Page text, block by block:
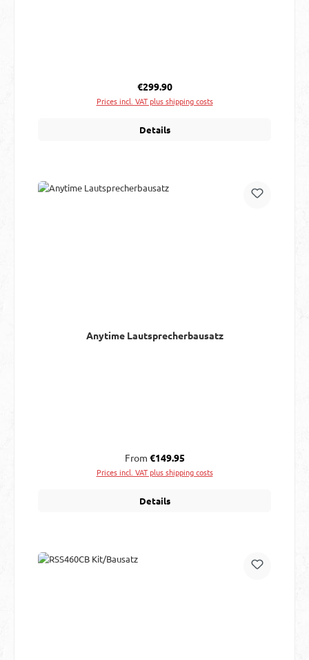
Regular price:
€299.90
Prices incl. VAT plus shipping costs
Details
Anytime Lautsprecherbausatz
Regular price:
From €149.95
Prices incl. VAT plus shipping costs
Details